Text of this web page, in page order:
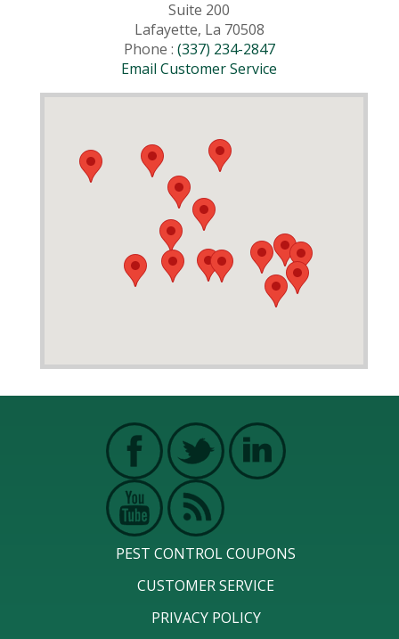
Suite 200
Lafayette, La 70508
Phone : (337) 234-2847
Email Customer Service
PEST CONTROL COUPONS
CUSTOMER SERVICE
PRIVACY POLICY